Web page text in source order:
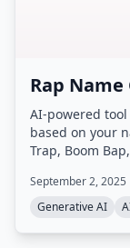
Rap
AI-powered
based on your
Trap, Boom
September 2, 2025
Generative AI